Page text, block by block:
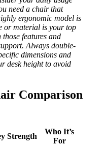
need a chair that
ergonomic model is
or material is your top
features and
Always double-
dimensions and
desk height to avoid
Comparison
Strength
Who It’s
For